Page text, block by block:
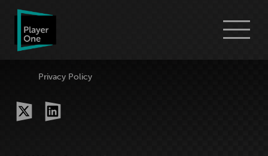
Go
homepage
Privacy Policy
x-
twitter
linkedin